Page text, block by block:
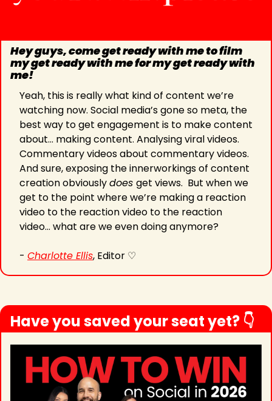
Hey guys, come get ready with me to film
my get ready with me for my get ready with
me!
Yeah, this is really what kind of content we’re
watching now. Social media’s gone so meta, the
best way to get engagement is to make content
about… making content. Analysing viral videos.
Commentary videos about commentary videos.
And sure, exposing the innerworkings of content
creation obviously does get views.  But when we
get to the point where we’re making a reaction
video to the reaction video to the reaction
video… what are we even doing anymore?
- Charlotte Ellis, Editor ♡
Have you saved your seat yet? 👇